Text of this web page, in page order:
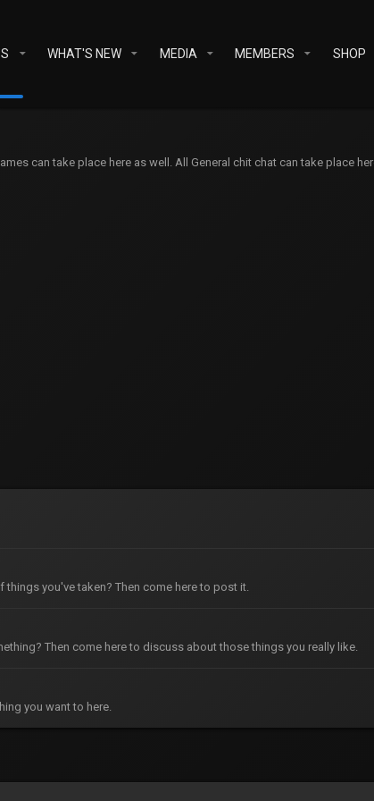
WHAT'S NEW MEDIA MEMBERS SHOP
can take place here as well. All General chit chat can take place
you've taken? Then come here to post it.
Then come here to discuss about those things you really like.
you want to here.